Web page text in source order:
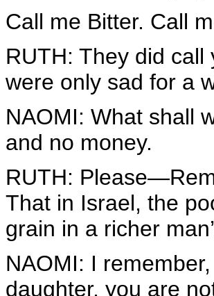
Call me Bitter. Call
RUTH: They did
were only sad for a
NAOMI: What shall
and no money.
RUTH:
That in Israel, the
grain in a richer
NAOMI: I
daughter, you are